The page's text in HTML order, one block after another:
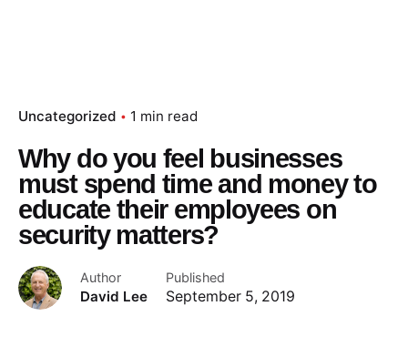
Uncategorized 1 min read
Why do you feel businesses
must spend time and money to
educate their employees on
security matters?
Author
David Lee
Published
September 5, 2019